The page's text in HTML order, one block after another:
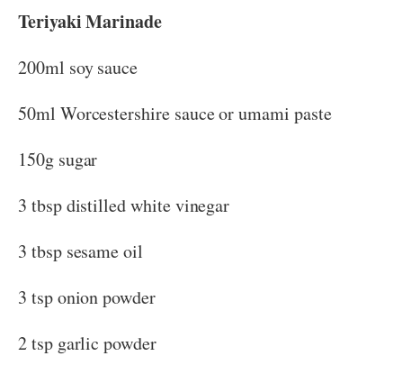
Teriyaki Marinade
200ml soy sauce
50ml Worcestershire sauce or umami paste
150g sugar
3 tbsp distilled white vinegar
3 tbsp sesame oil
3 tsp onion powder
2 tsp garlic powder